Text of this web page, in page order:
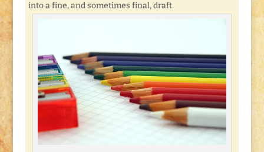
into a fine, and sometimes final, draft.